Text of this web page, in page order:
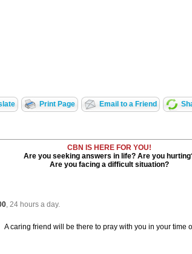
Print Page Email to a Friend
CBN IS HERE FOR YOU!
Are you seeking answers in life? Are you
Are you facing a difficult situation?
, 24 hours a day.
A caring friend will be there to pray with you in your time